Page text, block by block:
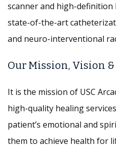
scanner and high-definition
state-of-the-art
and neuro-interventional
Our Mission, Vision &
It is the mission of USC
high-quality healing
patient’s emotional and
them to achieve health for